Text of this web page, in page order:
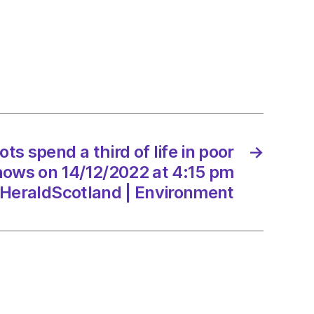
→
spend a third of life in poor
on 14/12/2022 at 4:15 pm
HeraldScotland | Environment